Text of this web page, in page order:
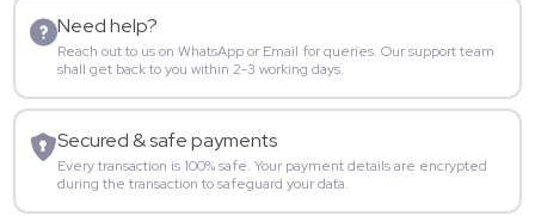
Need help?
Reach out to us on WhatsApp or Email for queries. Our support team
shall get back to you within 2-3 working days.
Secured & safe payments
Every transaction is 100% safe. Your payment details are encrypted
during the transaction to safeguard your data.